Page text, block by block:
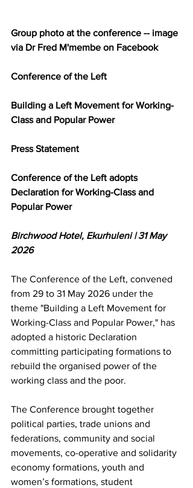
Group photo at the conference -- image
via Dr Fred M'membe on Facebook
Conference of the Left
Building a Left Movement for Working-
Class and Popular Power
Press Statement
Conference of the Left adopts
Declaration for Working-Class and
Popular Power
Birchwood Hotel, Ekurhuleni | 31 May
2026
The Conference of the Left, convened
from 29 to 31 May 2026 under the
theme "Building a Left Movement for
Working-Class and Popular Power," has
adopted a historic Declaration
committing participating formations to
rebuild the organised power of the
working class and the poor.
The Conference brought together
political parties, trade unions and
federations, community and social
movements, co-operative and solidarity
economy formations, youth and
women’s formations, student